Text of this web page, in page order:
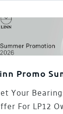
Promo
Your
For LP12